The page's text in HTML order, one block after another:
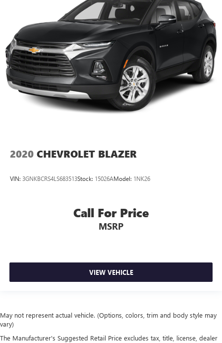
2020 CHEVROLET BLAZER
VIN: 3GNKBCRS4LS683513Stock: 15026AModel: 1NK26
Call For Price
MSRP
VIEW VEHICLE
May not represent actual vehicle. (Options, colors, trim and body style may
vary)
The Manufacturer's Suggested Retail Price excludes tax, title, license, dealer